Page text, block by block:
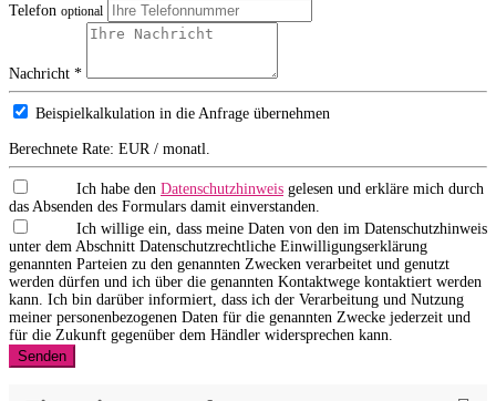
Telefon optional
Nachricht *
Beispielkalkulation in die Anfrage übernehmen
Berechnete Rate: EUR / monatl.
Ich habe den Datenschutzhinweis gelesen und erkläre mich durch
das Absenden des Formulars damit einverstanden.
Ich willige ein, dass meine Daten von den im Datenschutzhinweis
unter dem Abschnitt Datenschutzrechtliche Einwilligungserklärung
genannten Parteien zu den genannten Zwecken verarbeitet und genutzt
werden dürfen und ich über die genannten Kontaktwege kontaktiert werden
kann. Ich bin darüber informiert, dass ich der Verarbeitung und Nutzung
meiner personenbezogenen Daten für die genannten Zwecke jederzeit und
für die Zukunft gegenüber dem Händler widersprechen kann.
Senden